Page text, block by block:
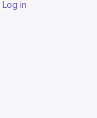
Log in